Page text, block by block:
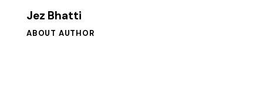
Jez Bhatti
ABOUT AUTHOR